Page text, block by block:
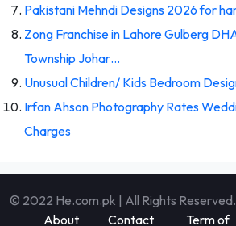
Pakistani Mehndi Designs 2026 for
Zong Franchise in Lahore Gulberg
Township Johar…
Unusual Children/ Kids Bedroom
Irfan Ahson Photography Rates
Charges
© 2022 He.com.pk | All Rights
About
Contact Term of